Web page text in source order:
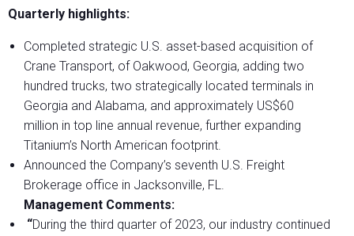
Quarterly highlights:
Completed strategic U.S. asset-based acquisition of
Crane Transport, of Oakwood, Georgia, adding two
hundred trucks, two strategically located terminals in
Georgia and Alabama, and approximately US$60
million in top line annual revenue, further expanding
Titanium’s North American footprint.
Announced the Company’s seventh U.S. Freight
Brokerage office in Jacksonville, FL.
Management Comments:
“During the third quarter of 2023, our industry continued